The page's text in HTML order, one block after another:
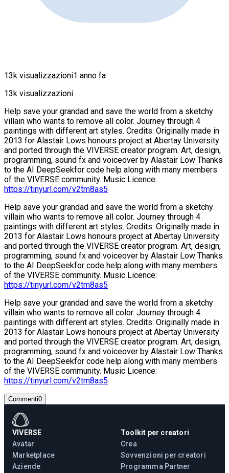
13k visualizzazioni1 anno fa
13k visualizzazioni
Help save your grandad and save the world from a sketchy
villain who wants to remove all color. Journey through 4
paintings with different art styles. Credits: Originally made in
2013 for Alastair Lows honours project at Abertay University
and ported through the VIVERSE creator program. Art, design,
programming, sound fx and voiceover by Alastair Low Thanks
to the AI DeepSeekfor code help along with many members
of the VIVERSE community. Music Licence:
https://tinyurl.com/v2tm8as5
Help save your grandad and save the world from a sketchy
villain who wants to remove all color. Journey through 4
paintings with different art styles. Credits: Originally made in
2013 for Alastair Lows honours project at Abertay University
and ported through the VIVERSE creator program. Art, design,
programming, sound fx and voiceover by Alastair Low Thanks
to the AI DeepSeekfor code help along with many members
of the VIVERSE community. Music Licence:
https://tinyurl.com/v2tm8as5
Help save your grandad and save the world from a sketchy
villain who wants to remove all color. Journey through 4
paintings with different art styles. Credits: Originally made in
2013 for Alastair Lows honours project at Abertay University
and ported through the VIVERSE creator program. Art, design,
programming, sound fx and voiceover by Alastair Low Thanks
to the AI DeepSeekfor code help along with many members
of the VIVERSE community. Music Licence:
https://tinyurl.com/v2tm8as5
Commenti0
VIVERSE
Avatar
Marketplace
Aziende
Toolkit per creatori
Crea
Sovvenzioni per creatori
Programma Partner